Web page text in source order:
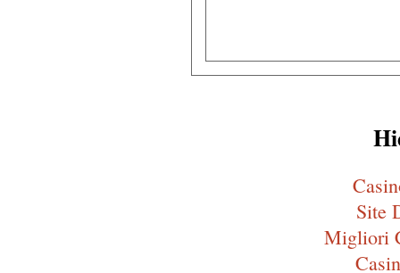
Site
Migliori